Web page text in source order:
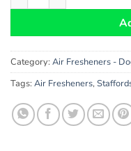
Category: Air Fresheners -
Tags: Air Fresheners,